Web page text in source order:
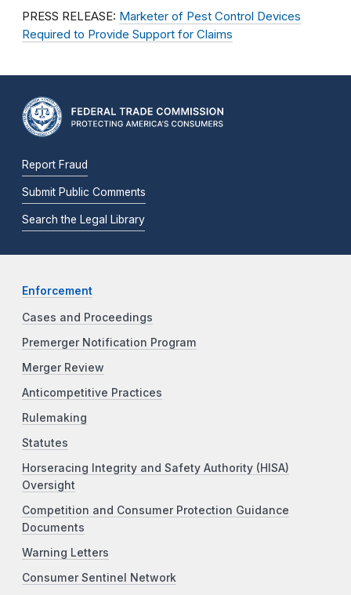
PRESS RELEASE: Marketer of Pest Control Devices
Required to Provide Support for Claims
Report Fraud
Submit Public Comments
Search the Legal Library
Enforcement
Cases and Proceedings
Premerger Notification Program
Merger Review
Anticompetitive Practices
Rulemaking
Statutes
Horseracing Integrity and Safety Authority (HISA)
Oversight
Competition and Consumer Protection Guidance
Documents
Warning Letters
Consumer Sentinel Network